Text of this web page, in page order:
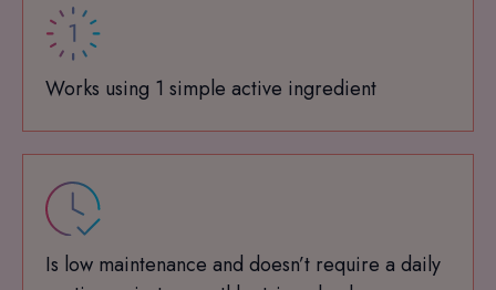
Works using 1 simple active ingredient
Is low maintenance and doesn’t require a daily